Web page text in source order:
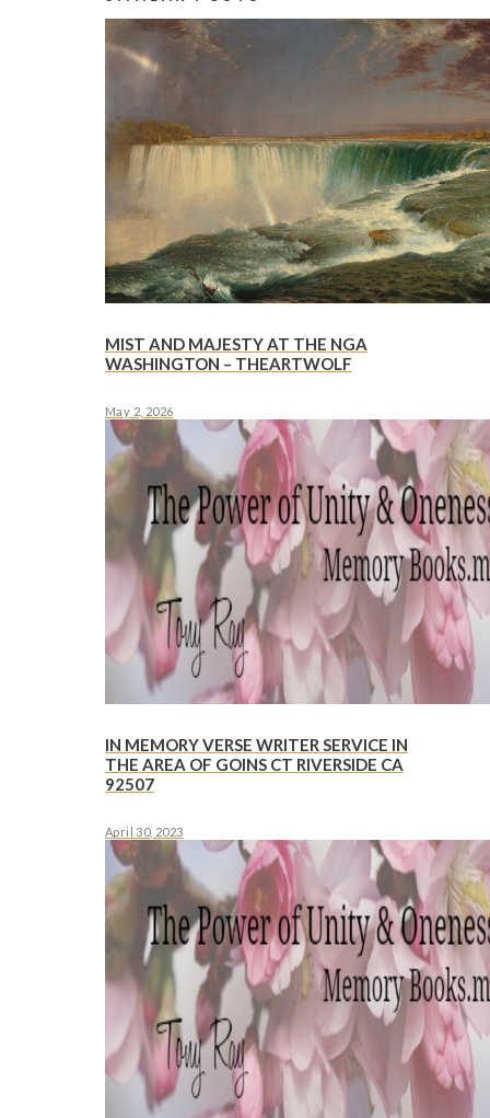
MIST AND MAJESTY AT THE NGA
WASHINGTON – THEARTWOLF
May 2, 2026
IN MEMORY VERSE WRITER SERVICE IN
THE AREA OF GOINS CT RIVERSIDE CA
92507
April 30, 2023